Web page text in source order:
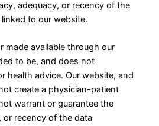
adequacy, or recency of the
to our website.
made available through our
to be, and does not
health advice. Our website, and
create a physician-patient
warrant or guarantee the
or recency of the data